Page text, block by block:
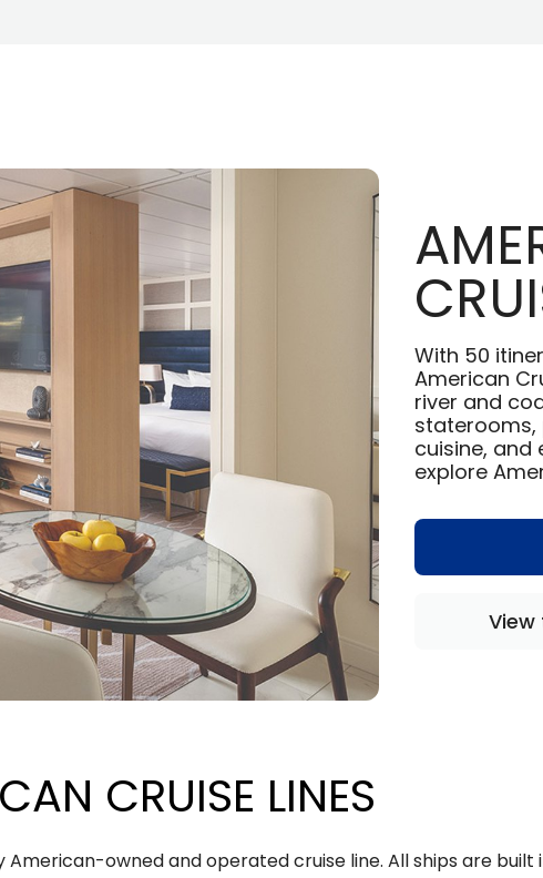
With 50
American
river and
staterooms,
cuisine, and
explore
View
CRUISE LINES
owned and operated cruise line. All ships are built